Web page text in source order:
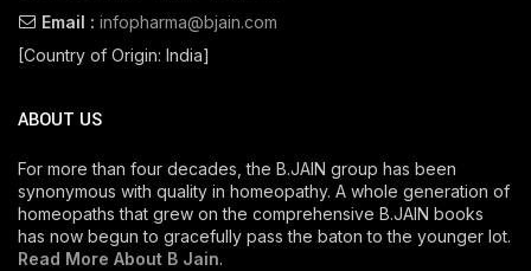
Email : infopharma@bjain.com
[Country of Origin: India]
ABOUT US
For more than four decades, the B.JAIN group has been
synonymous with quality in homeopathy. A whole generation of
homeopaths that grew on the comprehensive B.JAIN books
has now begun to gracefully pass the baton to the younger lot.
Read More About B Jain.